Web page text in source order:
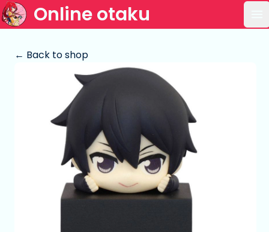
Online otaku
← Back to shop